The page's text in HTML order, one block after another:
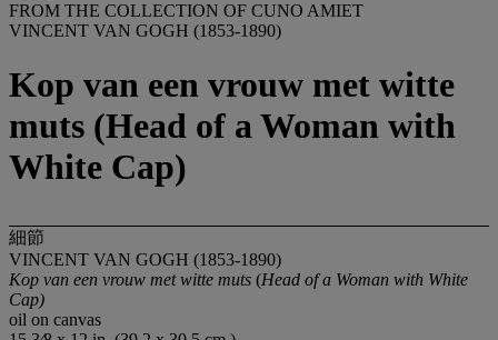
FROM THE COLLECTION OF CUNO AMIET
VINCENT VAN GOGH (1853-1890)
Kop van een vrouw met witte
muts (Head of a Woman with
White Cap)
細節
VINCENT VAN GOGH (1853-1890)
Kop van een vrouw met witte muts (Head of a Woman with White
Cap)
oil on canvas